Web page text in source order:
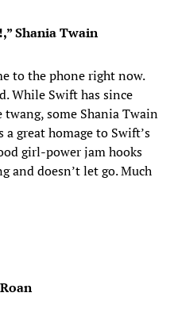
Shania Twain
to the phone right now.
While Swift has since
twang, some Shania Twain
great homage to Swift’s
girl-power jam hooks
and doesn’t let go. Much